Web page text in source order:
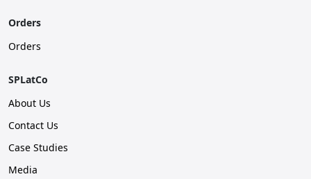
Orders
Orders
SPLatCo
About Us
Contact Us
Case Studies
Media